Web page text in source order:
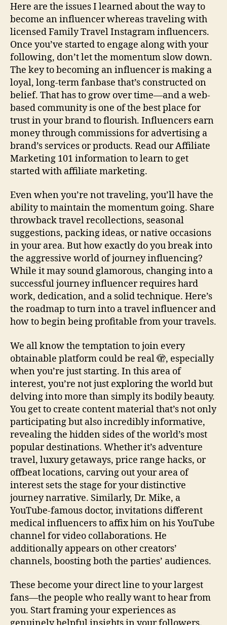
Here are the issues I learned about the way to
become an influencer whereas traveling with
licensed Family Travel Instagram influencers.
Once you’ve started to engage along with your
following, don’t let the momentum slow down.
The key to becoming an influencer is making a
loyal, long-term fanbase that’s constructed on
belief. That has to grow over time—and a web-
based community is one of the best place for
trust in your brand to flourish. Influencers earn
money through commissions for advertising a
brand’s services or products. Read our Affiliate
Marketing 101 information to learn to get
started with affiliate marketing.
Even when you’re not traveling, you’ll have the
ability to maintain the momentum going. Share
throwback travel recollections, seasonal
suggestions, packing ideas, or native occasions
in your area. But how exactly do you break into
the aggressive world of journey influencing?
While it may sound glamorous, changing into a
successful journey influencer requires hard
work, dedication, and a solid technique. Here’s
the roadmap to turn into a travel influencer and
how to begin being profitable from your travels.
We all know the temptation to join every
obtainable platform could be real 🫣, especially
when you’re just starting. In this area of
interest, you’re not just exploring the world but
delving into more than simply its bodily beauty.
You get to create content material that’s not only
participating but also incredibly informative,
revealing the hidden sides of the world’s most
popular destinations. Whether it’s adventure
travel, luxury getaways, price range hacks, or
offbeat locations, carving out your area of
interest sets the stage for your distinctive
journey narrative. Similarly, Dr. Mike, a
YouTube-famous doctor, invitations different
medical influencers to affix him on his YouTube
channel for video collaborations. He
additionally appears on other creators’
channels, boosting both the parties’ audiences.
These become your direct line to your largest
fans—the people who really want to hear from
you. Start framing your experiences as